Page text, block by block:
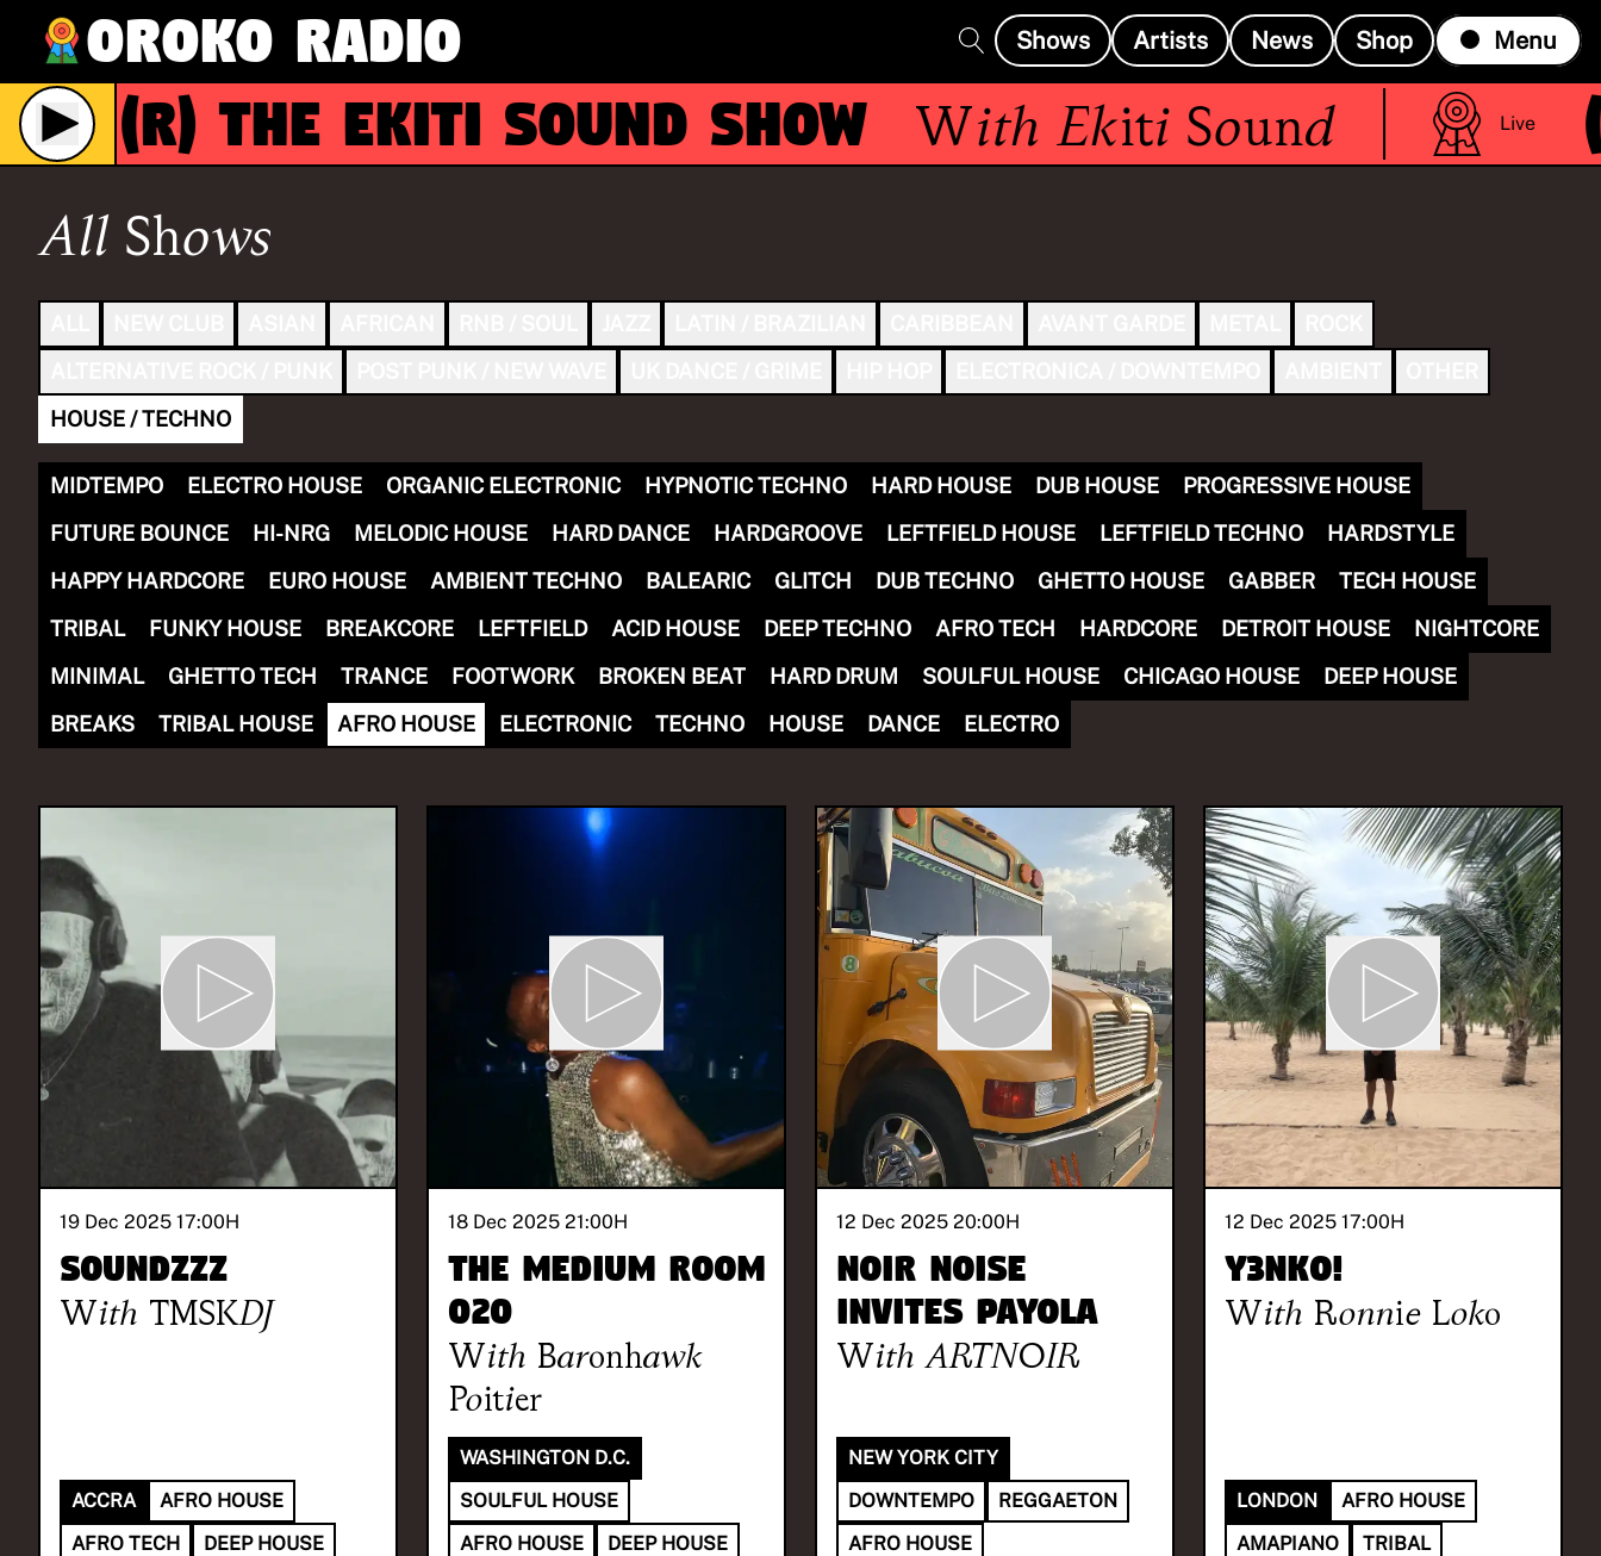
Oroko Radio Shows Artists News Shop Menu
(R)The Ekiti Sound Show With Ekiti Sound Live
NOW PLAYING
(R)The Ekiti Sound Show
All Shows
HOUSE / TECHNO
MIDTEMPO ELECTRO HOUSE ORGANIC ELECTRONIC HYPNOTIC TECHNO HARD HOUSE DUB HOUSE
PROGRESSIVE HOUSE
FUTURE BOUNCE
HI-NRG MELODIC HOUSE HARD DANCE HARDGROOVE LEFTFIELD HOUSE LEFTFIELD TECHNO
HARDSTYLE
HAPPY HARDCORE
EURO HOUSE AMBIENT TECHNO BALEARIC GLITCH DUB TECHNO GHETTO HOUSE GABBER
TECH HOUSE
TRIBAL
FUNKY HOUSE BREAKCORE LEFTFIELD ACID HOUSE DEEP TECHNO AFRO TECH HARDCORE DETROIT HOUSE
NIGHTCORE
MINIMAL
GHETTO TECH TRANCE FOOTWORK BROKEN BEAT HARD DRUM SOULFUL HOUSE CHICAGO HOUSE
DEEP HOUSE
BREAKS
TRIBAL HOUSE AFRO HOUSE ELECTRONIC TECHNO HOUSE DANCE ELECTRO
19 Dec 2025 17:00H
SOUNDzzz
With TMSKDJ
ACCRA
AFRO HOUSE
AFRO TECH
DEEP HOUSE
18 Dec 2025 21:00H
The Medium Room
020
With Baronhawk
Poitier
WASHINGTON D.C.
SOULFUL HOUSE
AFRO HOUSE
DEEP HOUSE
12 Dec 2025 20:00H
NOIR NOISE
invites Payola
With ARTNOIR
NEW YORK CITY
DOWNTEMPO
REGGAETON
AFRO HOUSE
12 Dec 2025 17:00H
Y3NKO!
With Ronnie Loko
LONDON
AFRO HOUSE
AMAPIANO
TRIBAL